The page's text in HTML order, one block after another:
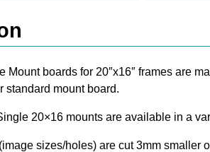
Mount boards for 20″x16″ frames are
standard mount board.
20×16 mounts are available in a
sizes/holes) are cut 3mm smaller